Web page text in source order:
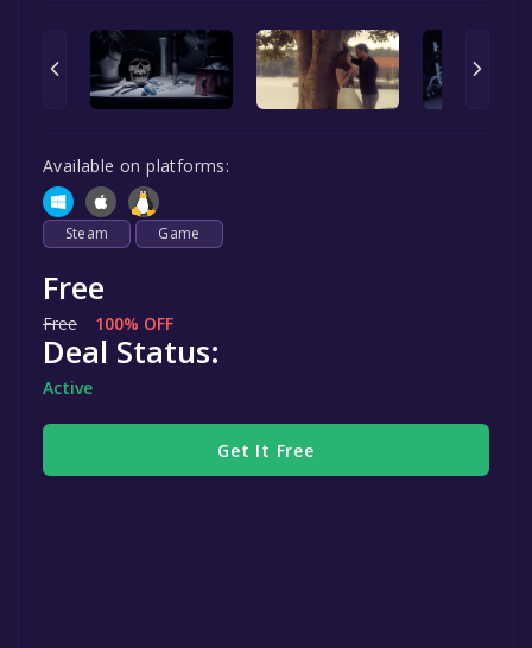
Available on platforms:
Steam Game
Free
Free 100% OFF
Deal Status:
Active
Get It Free